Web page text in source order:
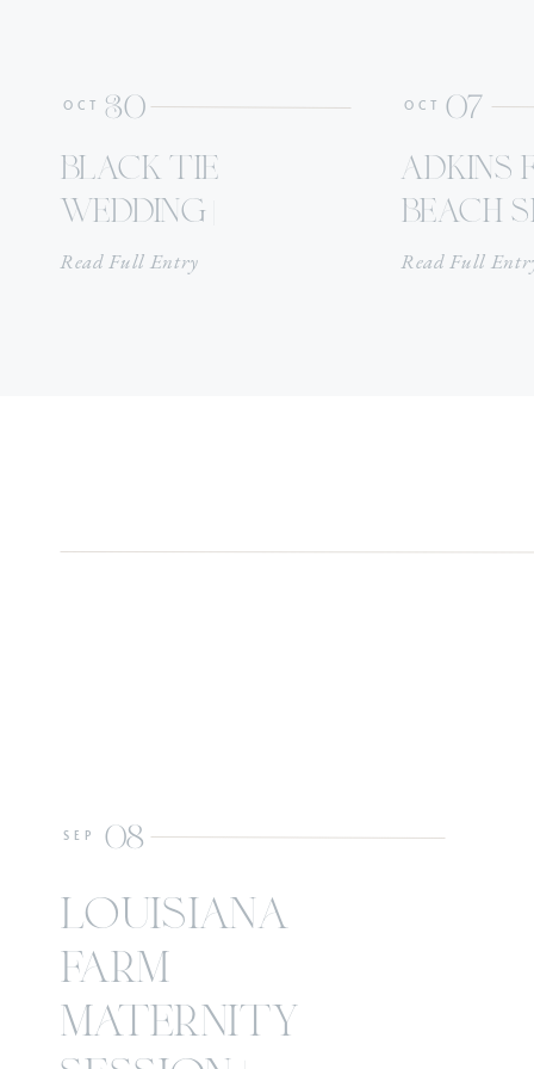
black tie
wedding |
oakbourne
30
OCT
Read Full Entry
adkins
beach
point
07
OCT
Read Full
louisiana
farm
maternity
08
SEP